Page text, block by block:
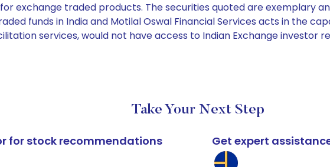
exchange traded products. The securities quoted are exemplary
funds in India and Motilal Oswal Financial Services acts in the
services, would not have access to Indian Exchange investor
Take Your Next Step
for stock recommendations Get expert